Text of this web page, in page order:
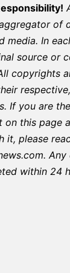
of
media. In
source or
copyrights
If you are
on this page
it, please
within 24